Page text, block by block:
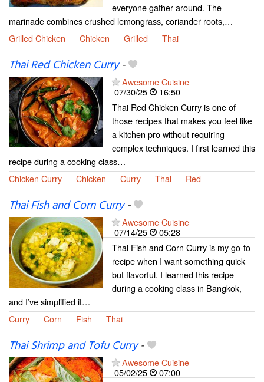
everyone gather around. The
marinade combines crushed lemongrass, coriander roots,…
Grilled Chicken
Chicken Grilled Thai
Thai Red Chicken Curry-
Awesome Cuisine
07/30/25
16:50
Thai Red Chicken Curry is one of
those recipes that makes you feel like
a kitchen pro without requiring
complex techniques. I first learned this
recipe during a cooking class…
Chicken Curry
Chicken Curry Thai Red
Thai Fish and Corn Curry-
Awesome Cuisine
07/14/25
05:28
Thai Fish and Corn Curry is my go-to
recipe when I want something quick
but flavorful. I learned this recipe
during a cooking class in Bangkok,
and I’ve simplified it…
Curry
Corn Fish Thai
Thai Shrimp and Tofu Curry-
Awesome Cuisine
05/02/25
07:00